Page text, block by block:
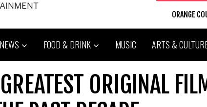
ORANGE
NEWS FOOD & DRINK MUSIC ARTS &
ORIGINAL